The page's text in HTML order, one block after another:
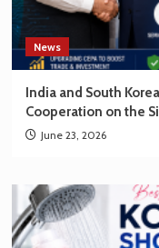
News
India and South
Cooperation on the
June 23, 2026